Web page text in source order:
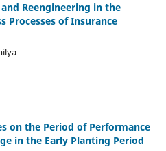
Reengineering in the
Processes of Insurance
on the Period of Performance
in the Early Planting Period